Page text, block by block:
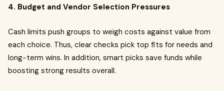
4. Budget and Vendor Selection Pressures
Cash limits push groups to weigh costs against value from
each choice. Thus, clear checks pick top fits for needs and
long-term wins. In addition, smart picks save funds while
boosting strong results overall.